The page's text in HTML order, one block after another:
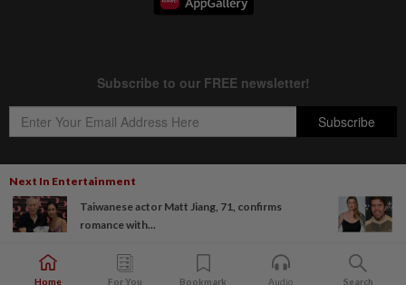
Next In Entertainment
Taiwanese actor Matt Jiang, 71, confirms
romance with...
Copyright © 1995-2026Star Media Group Berhad [197101000523 (10894-D)]
Best viewed on Chrome browsers.
Home For You Bookmark Audio Search